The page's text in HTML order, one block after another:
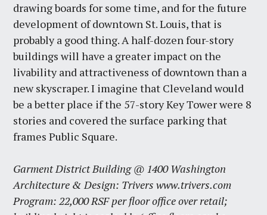
drawing boards for some time, and for the future
development of downtown St. Louis, that is
probably a good thing. A half-dozen four-story
buildings will have a greater impact on the
livability and attractiveness of downtown than a
new skyscraper. I imagine that Cleveland would
be a better place if the 57-story Key Tower were 8
stories and covered the surface parking that
frames Public Square.
Garment District Building @ 1400 Washington
Architecture & Design: Trivers www.trivers.com
Program: 22,000 RSF per floor office over retail;